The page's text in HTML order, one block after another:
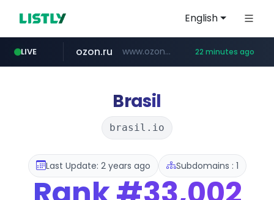
English
LIVE
instagram.com www.instagram.com/*/*****...
ozon.ru www.ozon.ru/********/*****... 22 minutes ago
listly.io www.listly.io/***/*****...
etoro.com www.etoro.com/*********/*****...
tst.jus.br ***.tst.jus.br/********/*****...
naver.com ***.****.naver.com/******
Brasil
brasil.io
Last Update: 2 years ago Subdomains : 1